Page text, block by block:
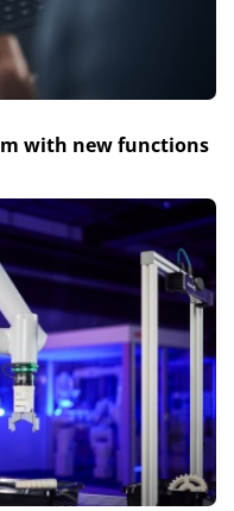
with new functions